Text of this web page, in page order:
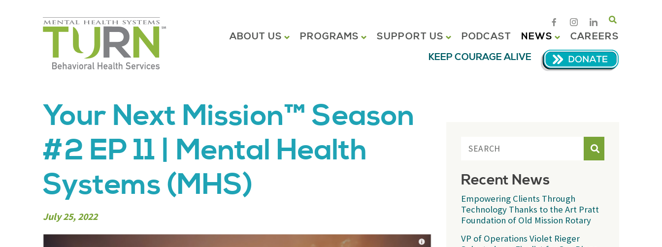
ABOUT US PROGRAMS SUPPORT US PODCAST NEWS
CAREERS
KEEP COURAGE ALIVE
Your Next Mission™ Season
#2 EP 11 | Mental Health
Systems (MHS)
July 25, 2022
Search
Recent News
Empowering Clients Through
Technology Thanks to the Art Pratt
Foundation of Old Mission Rotary
VP of Operations Violet Rieger